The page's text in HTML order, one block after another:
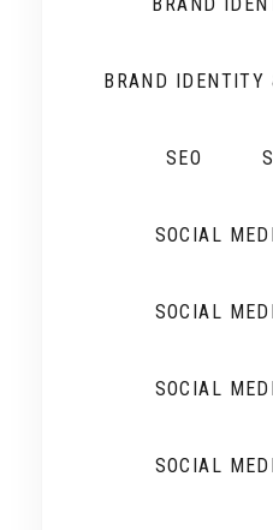
BRAND IDENTITY
SEO
SOCIAL
SOCIAL
SOCIAL
SOCIAL